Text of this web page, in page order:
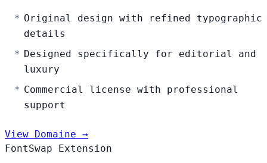
Original design with refined typographic
details
Designed specifically for editorial and
luxury
Commercial license with professional
support
View Domaine →
FontSwap Extension